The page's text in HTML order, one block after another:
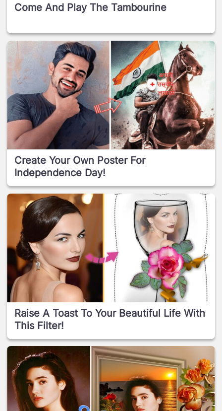
Come And Play The Tambourine
Create Your Own Poster For
Independence Day!
Raise A Toast To Your Beautiful Life With
This Filter!